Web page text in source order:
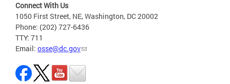
Connect With Us
1050 First Street, NE, Washington, DC 20002
Phone: (202) 727-6436
TTY: 711
Email: osse@dc.gov